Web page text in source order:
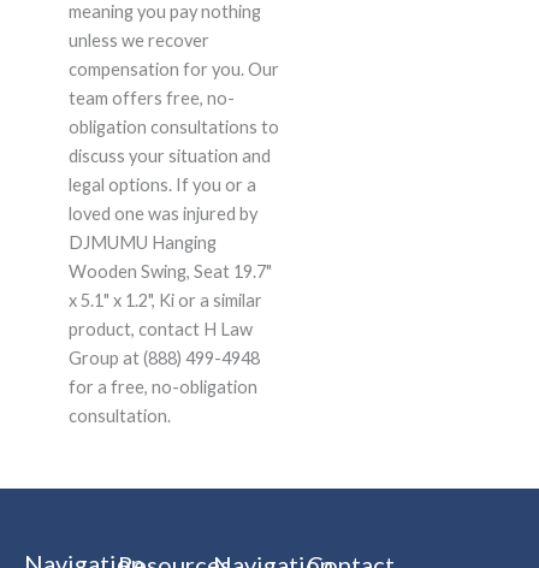
meaning you pay nothing
unless we recover
compensation for you. Our
team offers free, no-
obligation consultations to
discuss your situation and
legal options. If you or a
loved one was injured by
DJMUMU Hanging
Wooden Swing, Seat 19.7"
x 5.1" x 1.2", Ki or a similar
product, contact H Law
Group at (888) 499-4948
for a free, no-obligation
consultation.